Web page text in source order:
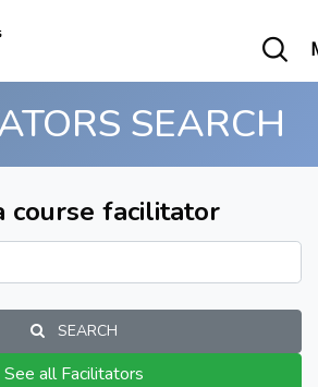
SEARCH
course facilitator
SEARCH
See all Facilitators